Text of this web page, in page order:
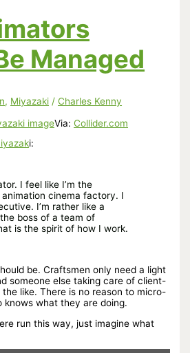
Managed
, Miyazaki /Charles Kenny
Via: Collider.com
i:
I feel like I’m the
cinema factory. I
I’m rather like a
boss of a team of
is the spirit of how I work.
be. Craftsmen only need a light
someone else taking care of client-
like. There is no reason to micro-
knows what they are doing.
run this way, just imagine what